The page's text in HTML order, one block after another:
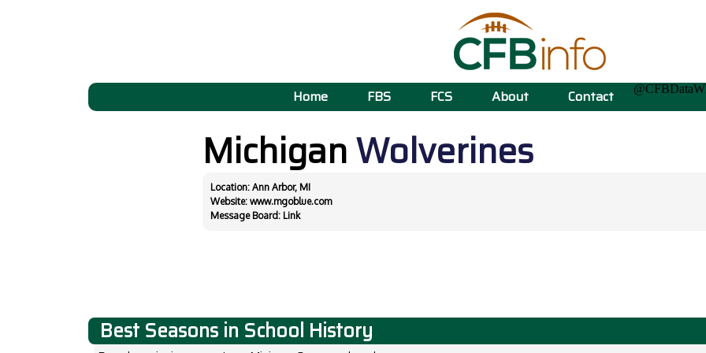
Home FBS FCS About Contact
MichiganWolverines
Location: Ann Arbor, MI
Website: www.mgoblue.com
Message Board: Link
Best Seasons in School History